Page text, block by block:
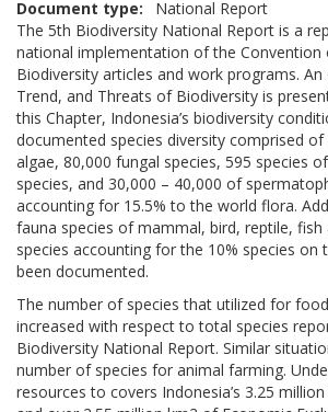
Document type
National Report
The 5th Biodiversity National Report is a
national implementation of the Convention
Biodiversity articles and work programs.
Trend, and Threats of Biodiversity is
this Chapter, Indonesia’s biodiversity
documented species diversity comprised
algae, 80,000 fungal species, 595 species
species, and 30,000 – 40,000 of
accounting for 15.5% to the world flora.
fauna species of mammal, bird, reptile,
species accounting for the 10% species on
been documented.
The number of species that utilized for
increased with respect to total species
Biodiversity National Report. Similar
number of species for animal farming.
resources to covers Indonesia’s 3.25